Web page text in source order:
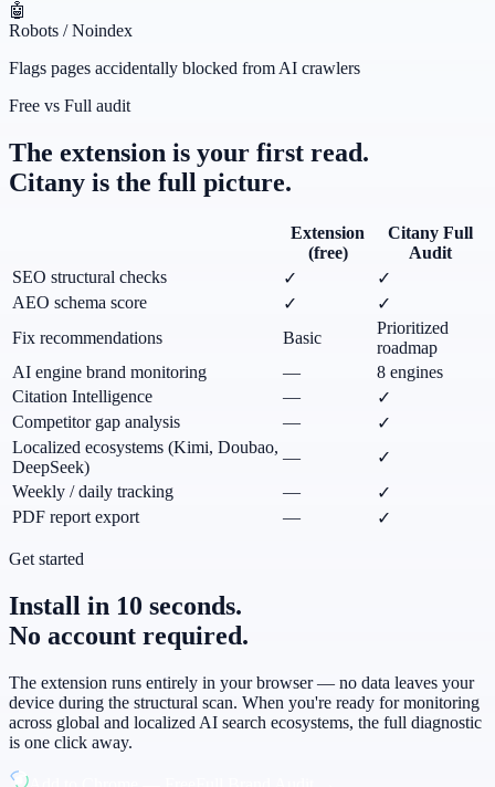
🤖
Robots / Noindex
Flags pages accidentally blocked from AI crawlers
Free vs Full audit
The extension is your first read.
Citany is the full picture.
Extension
(free)
Citany Full
Audit
SEO structural checks
✓
✓
AEO schema score
✓
✓
Fix recommendations
Basic
Prioritized
roadmap
AI engine brand monitoring
—
8 engines
Citation Intelligence
—
✓
Competitor gap analysis
—
✓
Localized ecosystems (Kimi, Doubao,
DeepSeek)
—
✓
Weekly / daily tracking
—
✓
PDF report export
— ✓
Get started
Install in 10 seconds.
No account required.
The extension runs entirely in your browser — no data leaves your
device during the structural scan. When you're ready for monitoring
across global and localized AI search ecosystems, the full diagnostic
is one click away.